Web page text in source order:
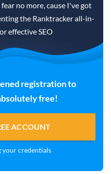
no more, cause I've got
the Ranktracker all-in-
effective SEO
registration to
free!
ACCOUNT
your credentials